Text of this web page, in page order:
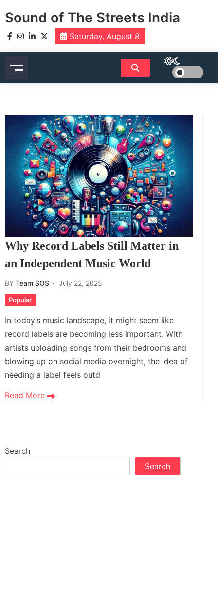
toSound of The Streets India
Saturday, August 8
Why Record Labels Still Matter in
an Independent Music World
BY Team SOS July 22, 2025
Popular
In today’s music landscape, it might seem like
record labels are becoming less important. With
artists uploading songs from their bedrooms and
blowing up on social media overnight, the idea of
needing a label feels outd
Read More
Search
Search